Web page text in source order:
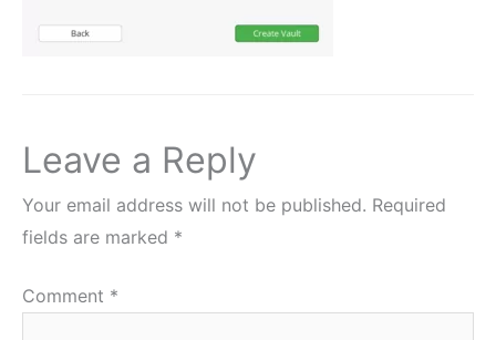
Leave a Reply
Your email address will not be published. Required
fields are marked *
Comment *